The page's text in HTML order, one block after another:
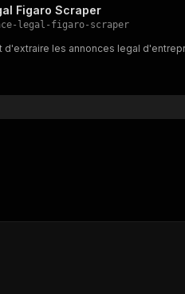
Figaro Scraper
legal-figaro-scraper
d'extraire les annonces legal